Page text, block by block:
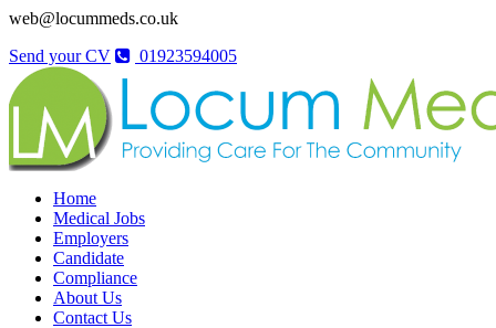
web@locummeds.co.uk
Send your CV
01923594005
Home
Medical Jobs
Employers
Candidate
Compliance
About Us
Contact Us